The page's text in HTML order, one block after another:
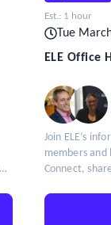
Est.: 1 hour
Tue
ELE Office
Join ELE’s
members
Connect,